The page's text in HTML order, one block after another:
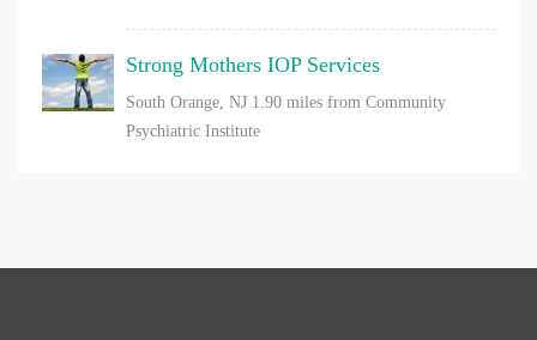
Strong Mothers IOP Services
South Orange, NJ 1.90 miles from Community
Psychiatric Institute